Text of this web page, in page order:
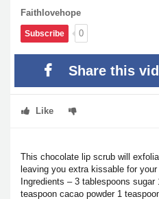
Faithlovehope
Subscribe 0
Share this
Like
This chocolate lip scrub will
leaving you extra kissable for
Ingredients – 3 tablespoons
teaspoon cacao powder 1